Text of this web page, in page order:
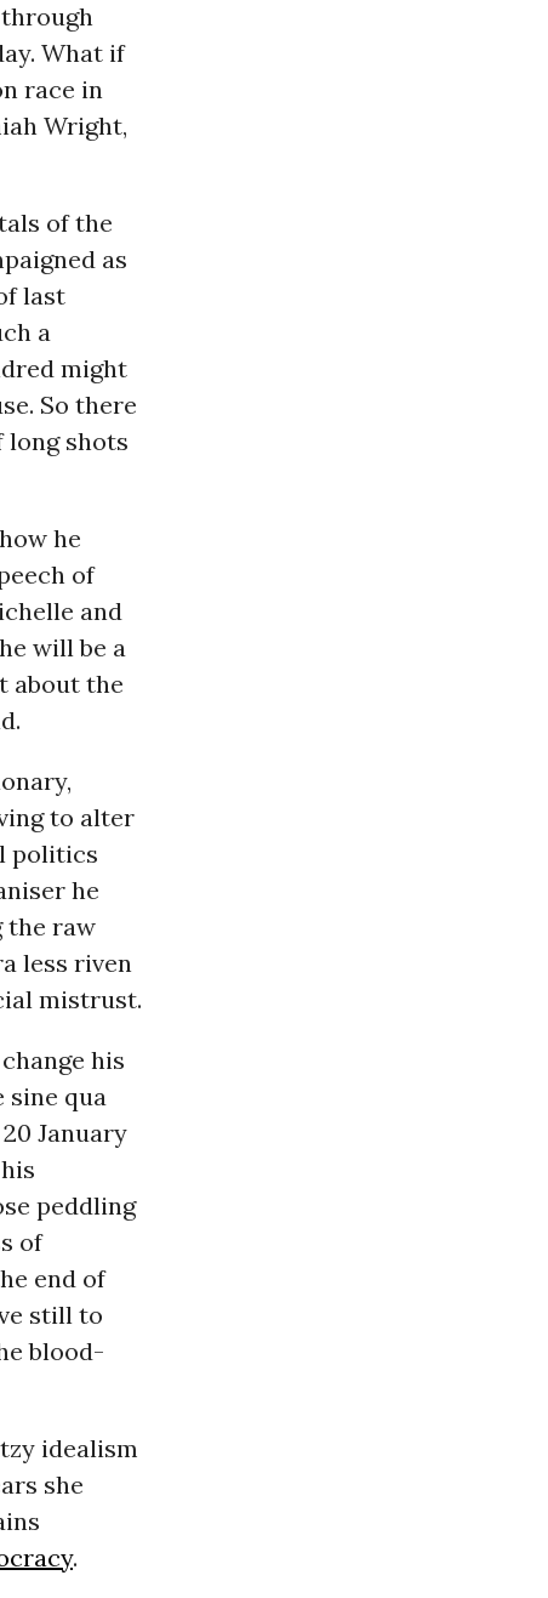
What if
race in
Wright,
of the
as
last
a
might
So there
long shots
he
of
and
will be a
about the
to alter
politics
he
the raw
less riven
mistrust.
his
sine qua
January
peddling
of
end of
still to
blood-
idealism
she
.